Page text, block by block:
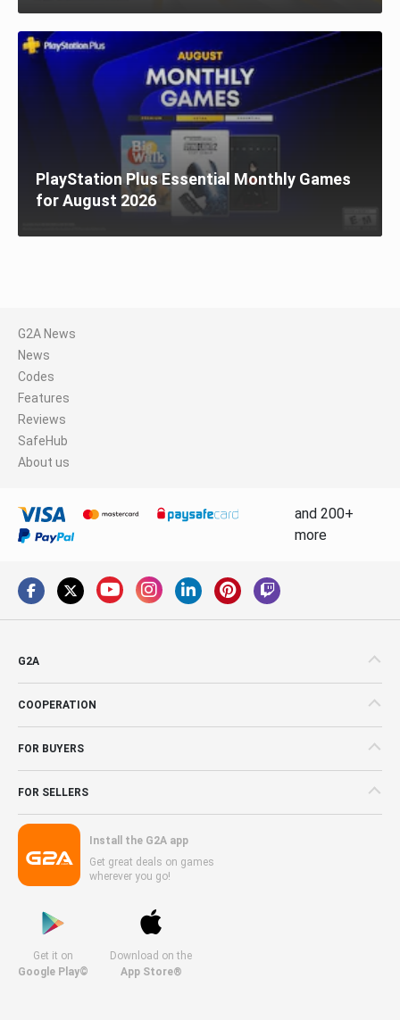
PlayStation Plus Essential Monthly Games
for August 2026
G2A News
News
Codes
Features
Reviews
SafeHub
About us
and 200+
more
G2A
COOPERATION
FOR BUYERS
FOR SELLERS
Install the G2A app
Get great deals on games
wherever you go!
Get it on
Google Play©
Download on the
App Store®